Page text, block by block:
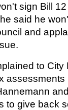
sign Bill
said he
and
to City
assessments
to give back